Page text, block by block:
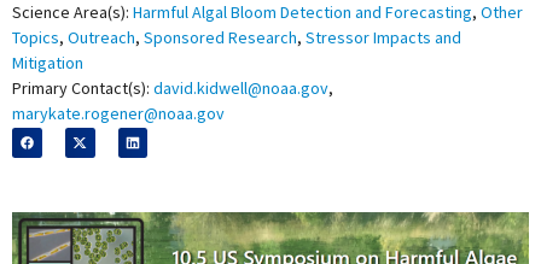
Science Area(s): Harmful Algal Bloom Detection and Forecasting, Other
Topics, Outreach, Sponsored Research, Stressor Impacts and
Mitigation
Primary Contact(s): david.kidwell@noaa.gov,
marykate.rogener@noaa.gov